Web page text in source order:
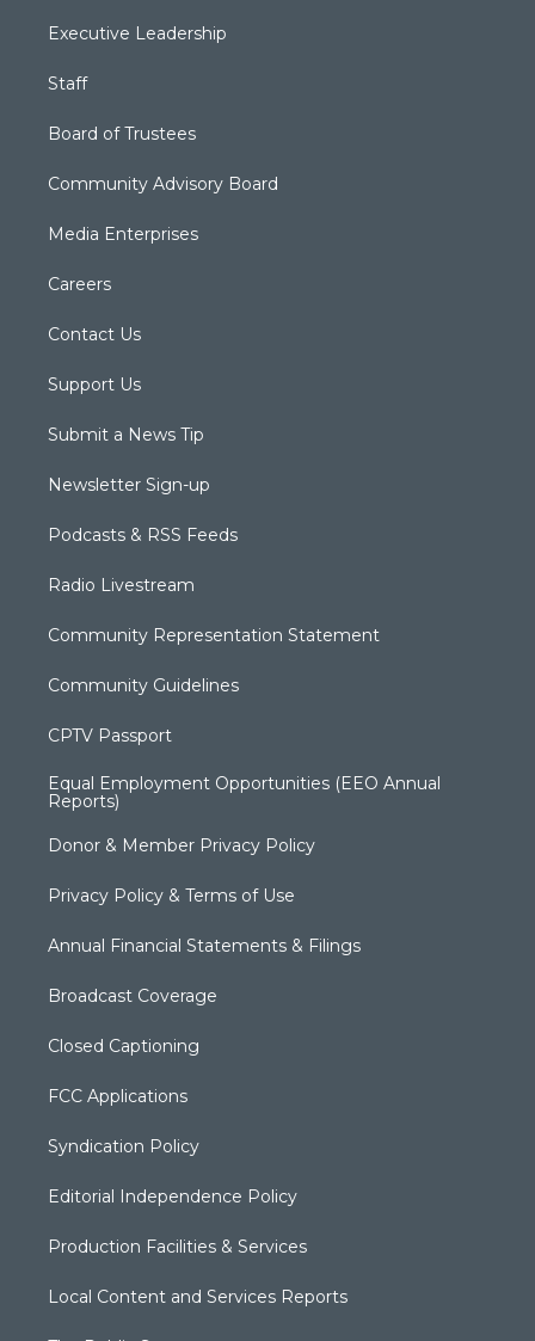
Executive Leadership
Staff
Board of Trustees
Community Advisory Board
Media Enterprises
Careers
Contact Us
Support Us
Submit a News Tip
Newsletter Sign-up
Podcasts & RSS Feeds
Radio Livestream
Community Representation Statement
Community Guidelines
CPTV Passport
Equal Employment Opportunities (EEO Annual
Reports)
Donor & Member Privacy Policy
Privacy Policy & Terms of Use
Annual Financial Statements & Filings
Broadcast Coverage
Closed Captioning
FCC Applications
Syndication Policy
Editorial Independence Policy
Production Facilities & Services
Local Content and Services Reports